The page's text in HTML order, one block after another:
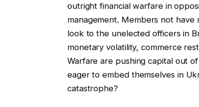
outright financial warfare in
management. Members not
look to the unelected officers in
monetary volatility, commerce
Warfare are pushing capital out
eager to embed themselves in
catastrophe?